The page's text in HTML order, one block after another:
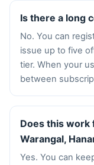
Is there a long
No. You can
issue up to five
tier. When your
between
Does this work
Warangal,
Yes. You can